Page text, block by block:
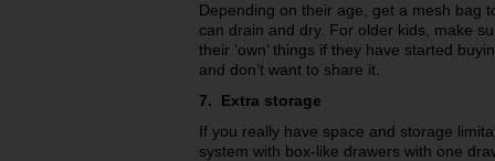
Depending on their age, get a mesh bag
can drain and dry. For older kids, make
their ‘own’ things if they have started
and don’t want to share it.
7. Extra storage
If you really have space and storage
system with box-like drawers with one